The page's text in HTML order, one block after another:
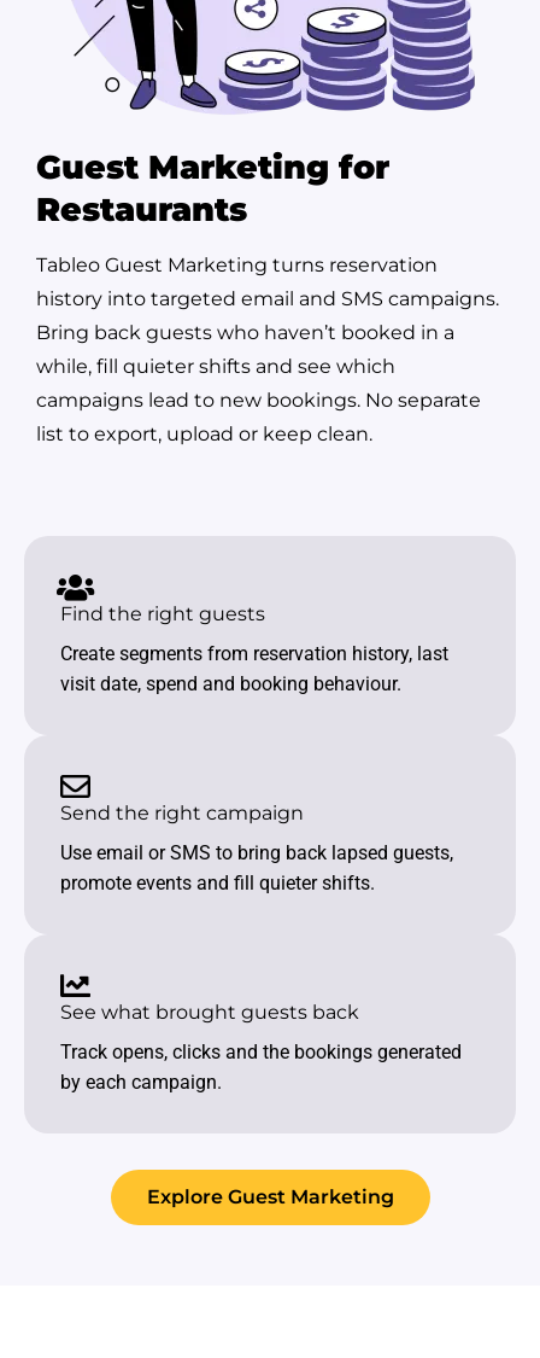
Guest Marketing for
Restaurants
Tableo Guest Marketing turns reservation
history into targeted email and SMS campaigns.
Bring back guests who haven’t booked in a
while, fill quieter shifts and see which
campaigns lead to new bookings. No separate
list to export, upload or keep clean.
Find the right guests
Create segments from reservation history, last
visit date, spend and booking behaviour.
Send the right campaign
Use email or SMS to bring back lapsed guests,
promote events and fill quieter shifts.
See what brought guests back
Track opens, clicks and the bookings generated
by each campaign.
Explore Guest Marketing